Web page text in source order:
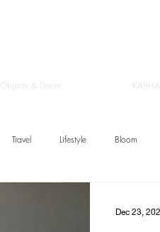
Objects & Decor KAJIHA
Travel Lifestyle Bloom
Dec 23,